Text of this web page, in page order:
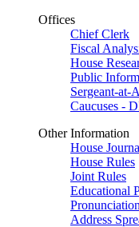
Offices
Chief Clerk
Fiscal
House
Public
Sergeant-at-
Caucuses -
Other Information
House
House Rules
Joint Rules
Educational
Address